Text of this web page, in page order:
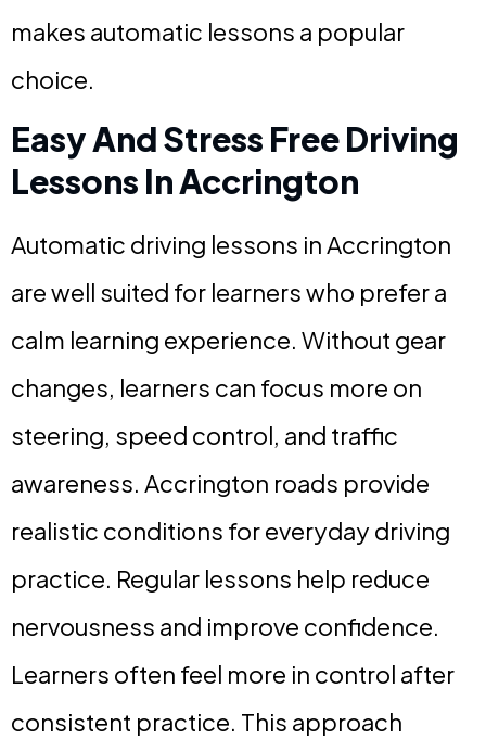
makes automatic lessons a popular
choice.
Easy And Stress Free Driving
Lessons In Accrington
Automatic driving lessons in Accrington
are well suited for learners who prefer a
calm learning experience. Without gear
changes, learners can focus more on
steering, speed control, and traffic
awareness. Accrington roads provide
realistic conditions for everyday driving
practice. Regular lessons help reduce
nervousness and improve confidence.
Learners often feel more in control after
consistent practice. This approach